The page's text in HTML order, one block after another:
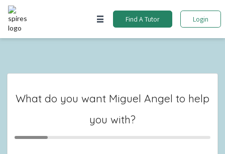
Find A Tutor Login
What do you want Miguel Angel to help
you with?